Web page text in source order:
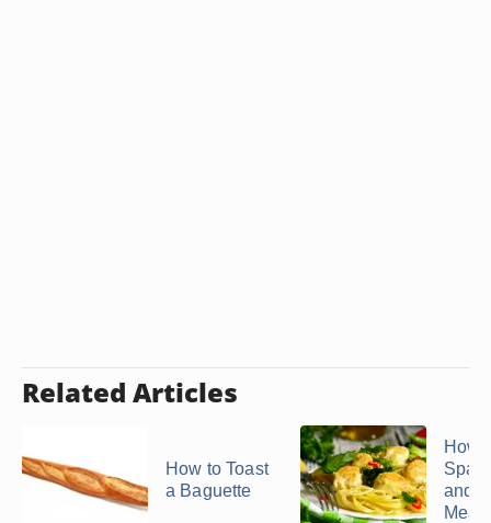
Related Articles
How to Toast
a Baguette
How
and